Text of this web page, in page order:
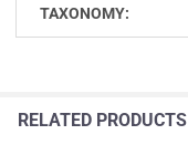
TAXONOMY:
RELATED PRODUCTS